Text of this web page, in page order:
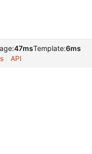
47msTemplate:6ms
API